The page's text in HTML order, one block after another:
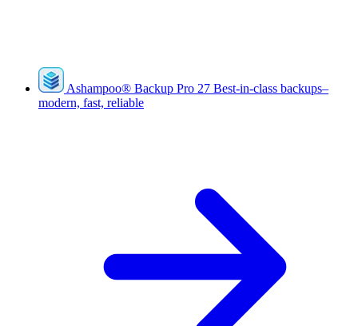
Ashampoo® Backup Pro 27 Best-in-class backups–
modern, fast, reliable